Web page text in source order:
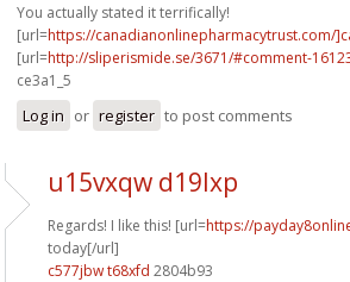
You actually stated it terrifically!
[url=https://canadianonlinepharmacytrust.com/
[url=http://sliperismide.se/3671/#comment-
ce3a1_5
Log in or register to post comments
u15vxqw d19lxp
Regards! I like this! [url=https://
today[/url]
c577jbw t68xfd 2804b93